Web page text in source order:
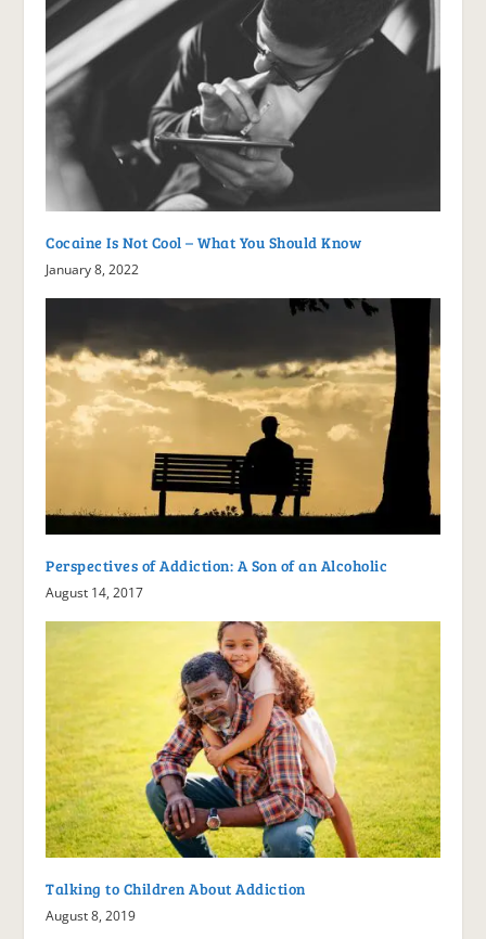
Cocaine Is Not Cool – What You Should Know
January 8, 2022
Perspectives of Addiction: A Son of an Alcoholic
August 14, 2017
Talking to Children About Addiction
August 8, 2019